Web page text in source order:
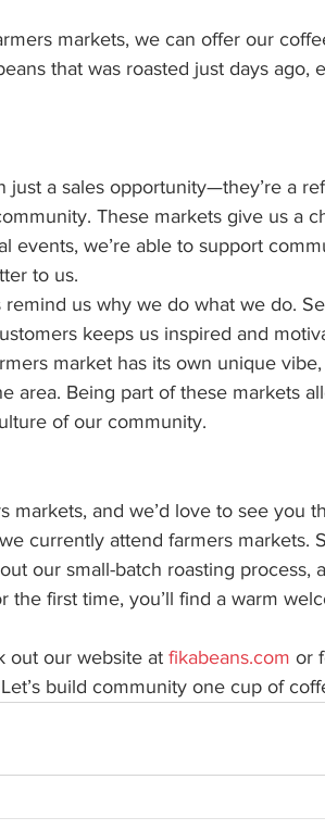
markets, we can offer our
that was roasted just days ago,
just a sales opportunity—they’re a
These markets give us a
events, we’re able to support
to us.
remind us why we do what we do.
keeps us inspired and
market has its own unique
area. Being part of these markets
of our community.
markets, and we’d love to see you
currently attend farmers markets.
our small-batch roasting process,
the first time, you’ll find a warm
out our website at fikabeans.com or
build community one cup of